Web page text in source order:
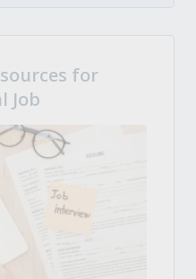
for
Job